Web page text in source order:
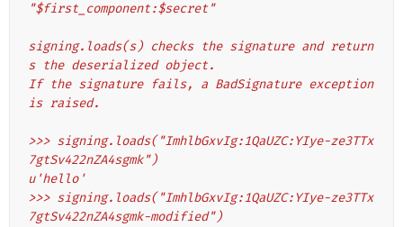
"$first_component:$secret"
signing.loads(s) checks the signature and return
s the deserialized object.
If the signature fails, a BadSignature exception
is raised.
>>> signing.loads("ImhlbGxvIg:1QaUZC:YIye-ze3TTx
7gtSv422nZA4sgmk")
u'hello'
>>> signing.loads("ImhlbGxvIg:1QaUZC:YIye-ze3TTx
7gtSv422nZA4sgmk-modified")